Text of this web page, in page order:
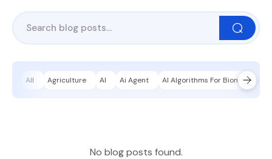
All Agriculture AI Ai Agent AI Algorithms For
No blog posts found.